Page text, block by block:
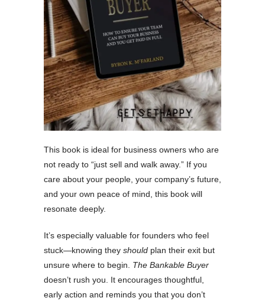
This book is ideal for business owners who are
not ready to “just sell and walk away.” If you
care about your people, your company’s future,
and your own peace of mind, this book will
resonate deeply.
It’s especially valuable for founders who feel
stuck—knowing they should plan their exit but
unsure where to begin. The Bankable Buyer
doesn’t rush you. It encourages thoughtful,
early action and reminds you that you don’t